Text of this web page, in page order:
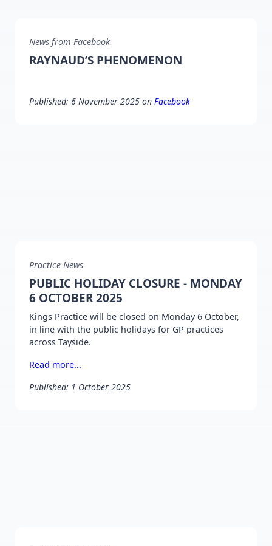
News from Facebook
RAYNAUD’S PHENOMENON
Published: 6 November 2025 on Facebook
Practice News
PUBLIC HOLIDAY CLOSURE - MONDAY
6 OCTOBER 2025
Kings Practice will be closed on Monday 6 October,
in line with the public holidays for GP practices
across Tayside.
Read more...
Published: 1 October 2025